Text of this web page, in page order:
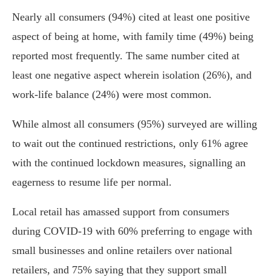
Nearly all consumers (94%) cited at least one positive
aspect of being at home, with family time (49%) being
reported most frequently. The same number cited at
least one negative aspect wherein isolation (26%), and
work-life balance (24%) were most common.
While almost all consumers (95%) surveyed are willing
to wait out the continued restrictions, only 61% agree
with the continued lockdown measures, signalling an
eagerness to resume life per normal.
Local retail has amassed support from consumers
during COVID-19 with 60% preferring to engage with
small businesses and online retailers over national
retailers, and 75% saying that they support small